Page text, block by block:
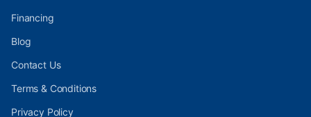
Financing
Blog
Contact Us
Terms & Conditions
Privacy Policy